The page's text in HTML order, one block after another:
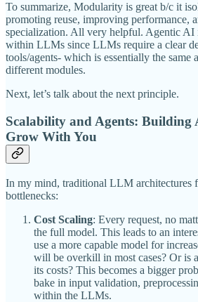
To summarize, Modularity is great b/c it
promoting reuse, improving performance,
specialization. All very helpful. Agentic AI
within LLMs since LLMs require a clear
tools/agents- which is essentially the same
different modules.
Next, let’s talk about the next principle.
Scalability and Agents: Building
Grow With You
In my mind, traditional LLM architectures
bottlenecks:
Cost Scaling: Every request, no
the full model. This leads to an
use a more capable model for
will be overkill in most cases? Or is
its costs? This becomes a bigger
bake in input validation,
within the LLMs.